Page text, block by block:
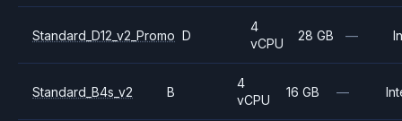
Standard_D12_v2_Promo D
4
vCPU
28 GB —
Standard_B4s_v2 B
4
vCPU
16 GB —